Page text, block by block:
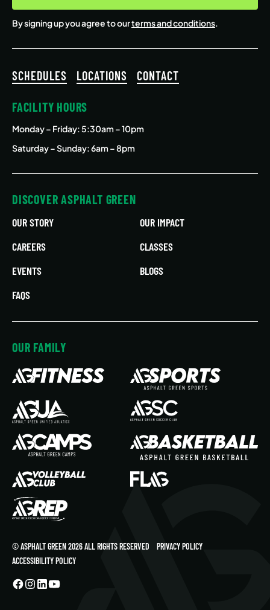
By signing up you agree to ourterms and conditions.
SCHEDULES LOCATIONS CONTACT
FACILITY HOURS
Monday – Friday: 5:30am – 10pm
Saturday – Sunday: 6am – 8pm
DISCOVER ASPHALT GREEN
OUR STORY
OUR IMPACT
CAREERS
CLASSES
EVENTS
BLOGS
FAQS
OUR FAMILY
© ASPHALT GREEN 2026 ALL RIGHTS RESERVED
PRIVACY POLICY
ACCESSIBILITY POLICY